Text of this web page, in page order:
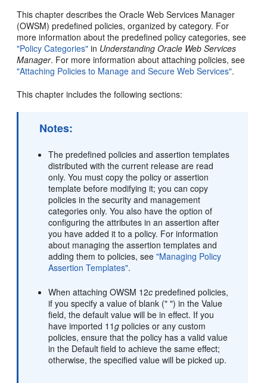
This chapter describes the Oracle Web Services Manager
(OWSM) predefined policies, organized by category. For
more information about the predefined policy categories, see
"Policy Categories" in Understanding Oracle Web Services
Manager. For more information about attaching policies, see
"Attaching Policies to Manage and Secure Web Services".
This chapter includes the following sections:
Notes:
The predefined policies and assertion templates
distributed with the current release are read
only. You must copy the policy or assertion
template before modifying it; you can copy
policies in the security and management
categories only. You also have the option of
configuring the attributes in an assertion after
you have added it to a policy. For information
about managing the assertion templates and
adding them to policies, see"Managing Policy
Assertion Templates".
When attaching OWSM 12c predefined policies,
if you specify a value of blank (" ") in the Value
field, the default value will be in effect. If you
have imported 11g policies or any custom
policies, ensure that the policy has a valid value
in the Default field to achieve the same effect;
otherwise, the specified value will be picked up.